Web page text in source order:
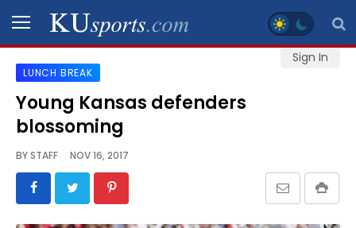
Sign In
SPORTS
STAFF
SCHEDULES
LUNCH BREAK
Young Kansas defenders
blossoming
BYSTAFF NOV 16, 2017